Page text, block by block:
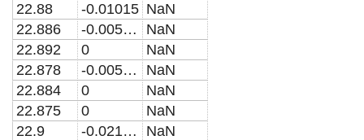
22.88
-0.01015 NaN
22.886
-0.005075
NaN
22.892
0
NaN
22.878
-0.005075
NaN
22.884
0
NaN
22.875
0
NaN
22.9
-0.021835
NaN